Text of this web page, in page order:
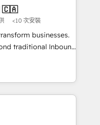
de données. 🚀
vos logiciels
🎓
🇨🇦
<10 次安裝
businesses.
traditional Inbound
they form a powerful
for over 800
marketing,